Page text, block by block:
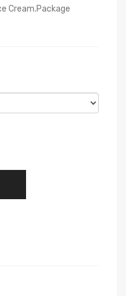
Cream.Package